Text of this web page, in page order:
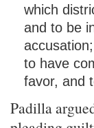
which
and to be
to have
favor, and
Padilla